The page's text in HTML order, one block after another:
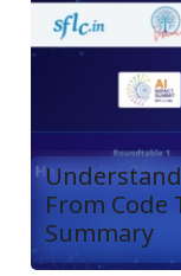
From Code
Summary